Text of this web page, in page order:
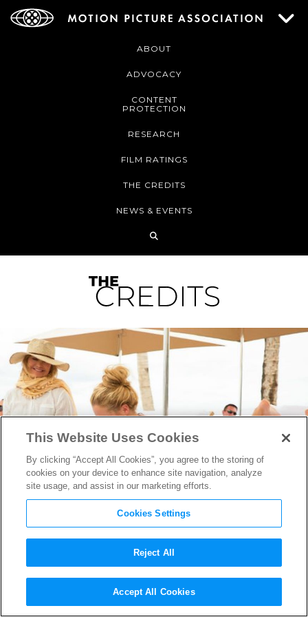
ABOUT
ADVOCACY
CONTENT
PROTECTION
RESEARCH
FILM RATINGS
THE CREDITS
NEWS & EVENTS
Amy Schumer & Goldie Hawn
GetSnatchedin First Trailer
This Website Uses Cookies
By clicking “Accept All Cookies”, you agree to the storing of
cookies on your device to enhance site navigation, analyze
site usage, and assist in our marketing efforts.
Cookies Settings
Reject All
Accept All Cookies